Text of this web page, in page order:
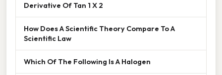
Derivative Of Tan 1 X 2
How Does A Scientific Theory Compare To A
Scientific Law
Which Of The Following Is A Halogen